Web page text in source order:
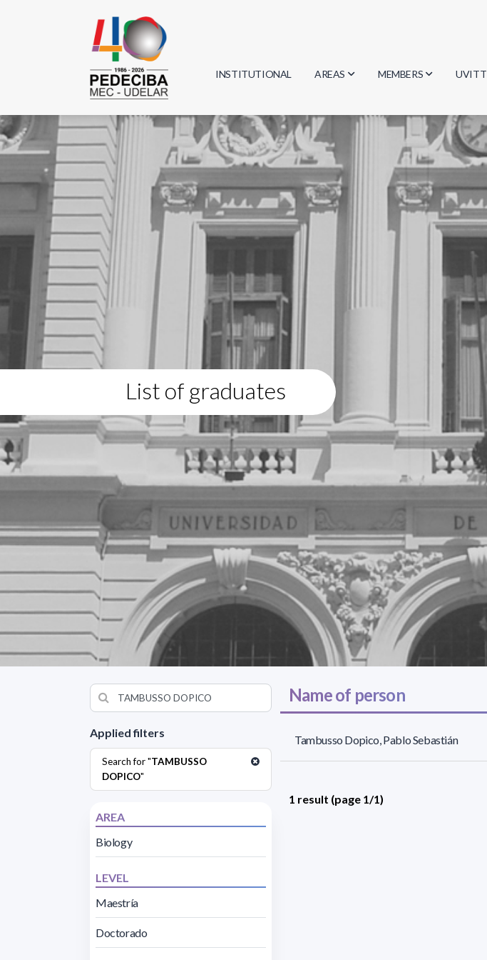
INSTITUTIONAL AREAS
Biology
Physics
Geosciences
Computer Science
MEMBERS
Researchers
Students
Graduates
UVITT
List of graduates
Applied filters
Search for "TAMBUSSO
DOPICO"
AREA
Biology
LEVEL
Maestría
Doctorado
Name of person
Tambusso Dopico, Pablo Sebastián
1 result (page 1/1)